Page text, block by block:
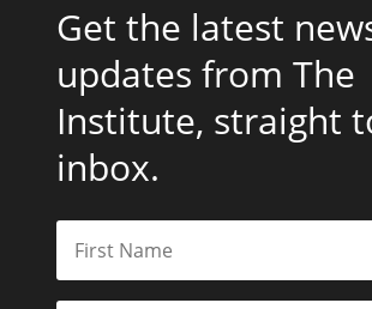
Get the latest
updates from The
Institute, straight
inbox.